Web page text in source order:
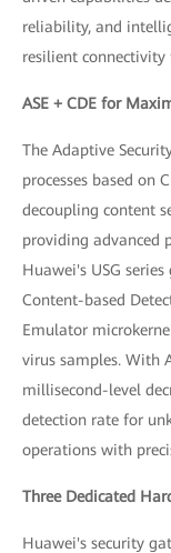
reliability, and
resilient connectivity
ASE + CDE for
The Adaptive
processes based on
decoupling content
providing advanced
Huawei's USG
Content-based
Emulator
virus samples. With
millisecond-level
detection rate for
operations with
Three Dedicated
Huawei's security